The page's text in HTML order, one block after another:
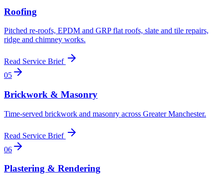
Roofing
Pitched re-roofs, EPDM and GRP flat roofs, slate and tile repairs,
ridge and chimney works.
Read Service Brief
05
Brickwork & Masonry
Time-served brickwork and masonry across Greater Manchester.
Read Service Brief
06
Plastering & Rendering